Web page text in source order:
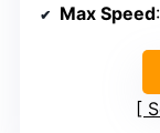
Max Speed